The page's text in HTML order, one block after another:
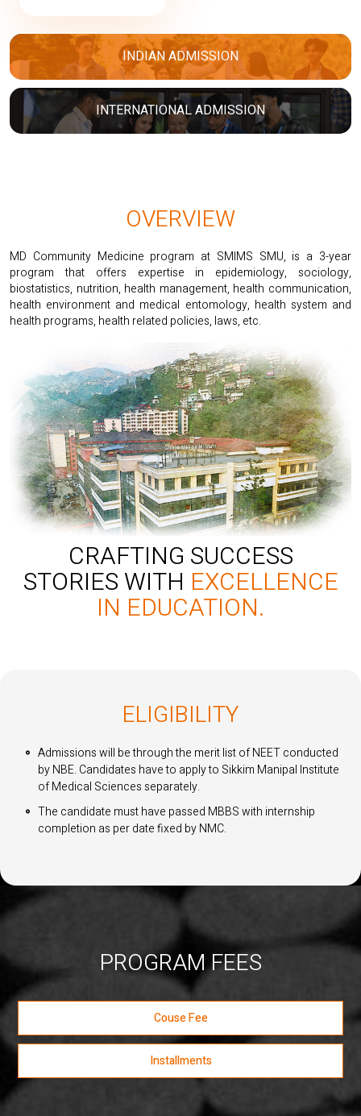
INDIAN ADMISSION
INTERNATIONAL ADMISSION
OVERVIEW
MD Community Medicine program at SMIMS SMU, is a 3-year
program that offers expertise in epidemiology, sociology,
biostatistics, nutrition, health management, health communication,
health environment and medical entomology, health system and
health programs, health related policies, laws, etc.
CRAFTING SUCCESS
STORIES WITH EXCELLENCE
IN EDUCATION.
ELIGIBILITY
Admissions will be through the merit list of NEET conducted
by NBE. Candidates have to apply to Sikkim Manipal Institute
of Medical Sciences separately.
The candidate must have passed MBBS with internship
completion as per date fixed by NMC.
PROGRAM FEES
Couse Fee
Installments